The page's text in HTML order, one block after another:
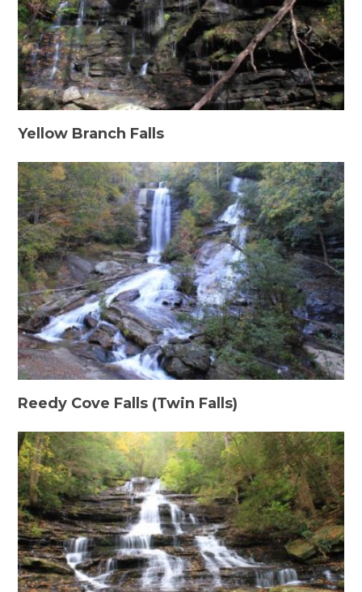
Yellow Branch Falls
Reedy Cove Falls (Twin Falls)